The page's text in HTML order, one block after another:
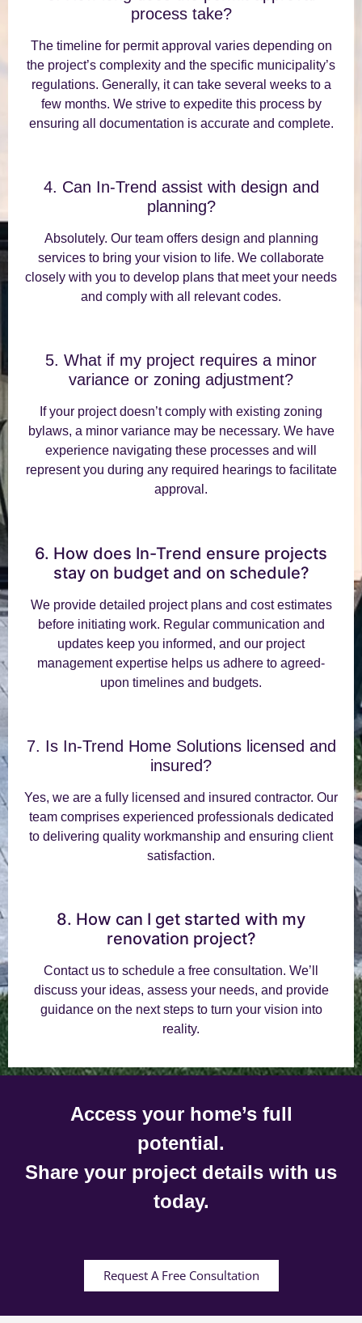
process take?
The timeline for permit approval varies depending on
the project’s complexity and the specific municipality’s
regulations. Generally, it can take several weeks to a
few months. We strive to expedite this process by
ensuring all documentation is accurate and complete.
4. Can In-Trend assist with design and
planning?
Absolutely. Our team offers design and planning
services to bring your vision to life. We collaborate
closely with you to develop plans that meet your needs
and comply with all relevant codes.
5. What if my project requires a minor
variance or zoning adjustment?
If your project doesn’t comply with existing zoning
bylaws, a minor variance may be necessary. We have
experience navigating these processes and will
represent you during any required hearings to facilitate
approval.
6. How does In-Trend ensure projects
stay on budget and on schedule?
We provide detailed project plans and cost estimates
before initiating work. Regular communication and
updates keep you informed, and our project
management expertise helps us adhere to agreed-
upon timelines and budgets.
7. Is In-Trend Home Solutions licensed and
insured?
Yes, we are a fully licensed and insured contractor. Our
team comprises experienced professionals dedicated
to delivering quality workmanship and ensuring client
satisfaction.
8. How can I get started with my
renovation project?
Contact us to schedule a free consultation. We’ll
discuss your ideas, assess your needs, and provide
guidance on the next steps to turn your vision into
reality.
Access your home’s full
potential.
Share your project details with us
today.
Request A Free Consultation